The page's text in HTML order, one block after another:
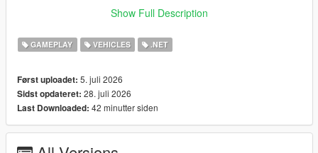
the phone and re-enter the website to load the cars
- Water vehicles will spawn on the ground after purchase
of color
Changelog:
Show Full Description
GAMEPLAY VEHICLES .NET
Først uploadet: 5. juli 2026
Sidst opdateret: 28. juli 2026
Last Downloaded: 42 minutter siden